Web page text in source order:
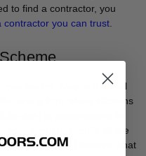
to find a contractor, you
contractor you can trust
you realize. Maybe the real
wrong light. Many kitchens
light is concentrated in
your kitchen, identify all the
you’re able to. Observe what